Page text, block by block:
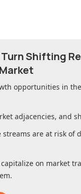
Shifting
opportunities in
adjacencies, and
streams are at risk
on market